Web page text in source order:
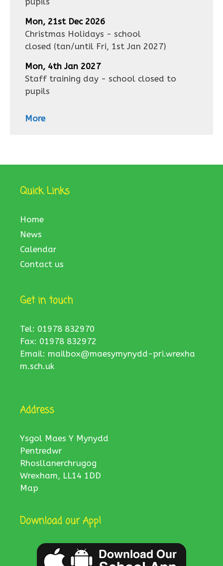
Mon, 21st Dec 2026
Christmas Holidays - school
closed (tan/until Fri, 1st Jan 2027)
Mon, 4th Jan 2027
Staff training day - school closed to
pupils
More
Quick Links
Home
News
Calendar
Contact us
Get in touch
Tel: 01978 832970
Fax: 01978 832972
Email: mailbox@maesymynydd-pri.wrexha
m.sch.uk
Address
Ysgol Maes Y Mynydd
Pentredwr
Rhosllanerchrugog
Wrexham, LL14 1DD
Map
Download our App!